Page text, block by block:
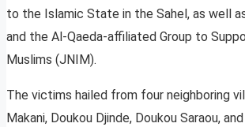
to the Islamic State in the Sahel, as well
and the Al-Qaeda-affiliated Group to
Muslims (JNIM).
The victims hailed from four neighboring
Makani, Doukou Djinde, Doukou Saraou,